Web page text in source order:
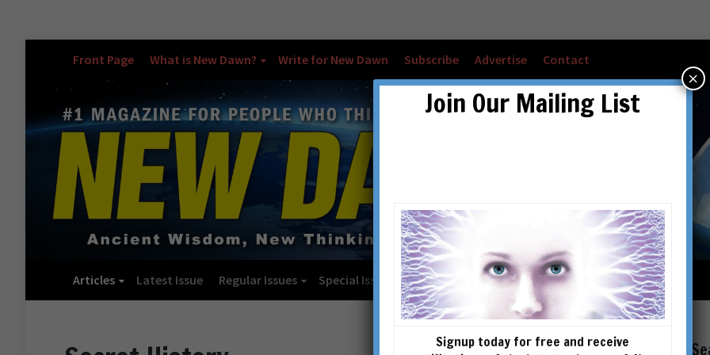
Front Page What is New Dawn? Write for New Dawn Subscribe Advertise Contact
Articles Latest Issue Regular Issues Special Issues Checkout Cart Account details
Join Our Mailing List
Signup today for free and receive
×